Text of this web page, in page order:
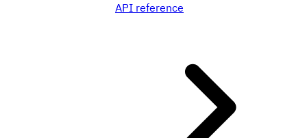
API reference